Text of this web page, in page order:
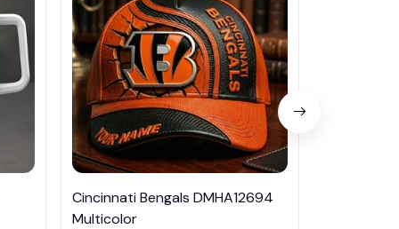
Cincinnati Bengals DMHA12694
Multicolor